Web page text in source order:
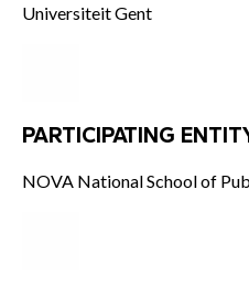
Universiteit Gent
PARTICIPATING
NOVA National School of